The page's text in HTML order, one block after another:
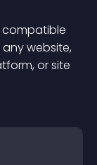
compatible
website,
or site